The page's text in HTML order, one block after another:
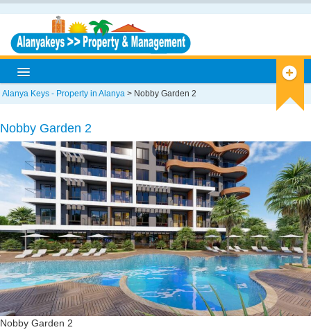
Home
Alanya
Alanya Info
Antique Cities
Historical
Museums
Caves
Nature
Beaches
Alanya Keys - Property in Alanya > Nobby Garden 2
Nobby Garden 2
Nobby Garden 2